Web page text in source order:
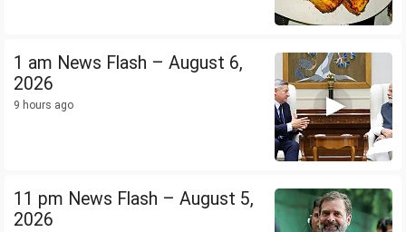
1 am News Flash – August 6,
2026
9 hours ago
11 pm News Flash – August 5,
2026